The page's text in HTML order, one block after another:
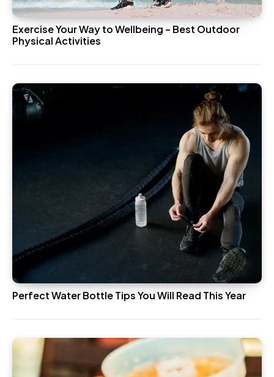
Exercise Your Way to Wellbeing – Best Outdoor
Physical Activities
Perfect Water Bottle Tips You Will Read This Year